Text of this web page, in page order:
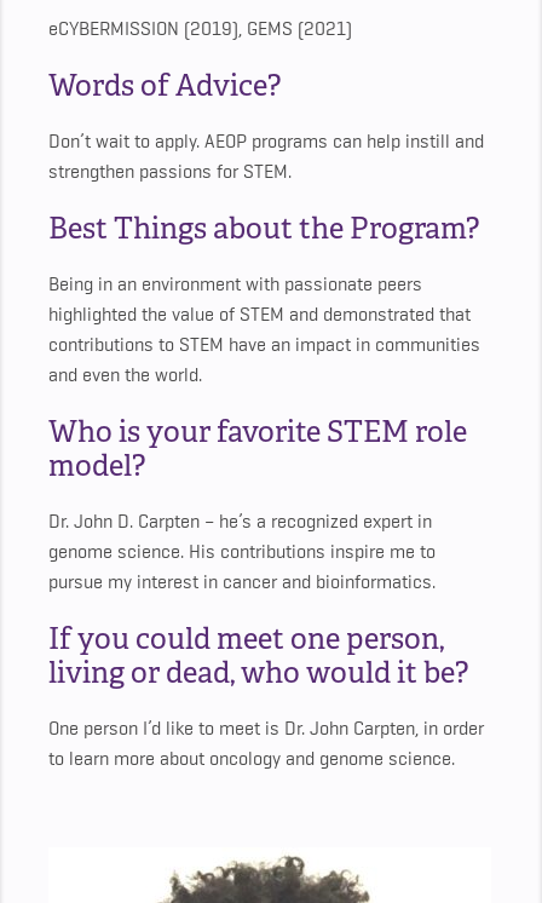
eCYBERMISSION (2019), GEMS (2021)
Words of Advice?
Don’t wait to apply. AEOP programs can help instill and
strengthen passions for STEM.
Best Things about the Program?
Being in an environment with passionate peers
highlighted the value of STEM and demonstrated that
contributions to STEM have an impact in communities
and even the world.
Who is your favorite STEM role
model?
Dr. John D. Carpten – he’s a recognized expert in
genome science. His contributions inspire me to
pursue my interest in cancer and bioinformatics.
If you could meet one person,
living or dead, who would it be?
One person I’d like to meet is Dr. John Carpten, in order
to learn more about oncology and genome science.